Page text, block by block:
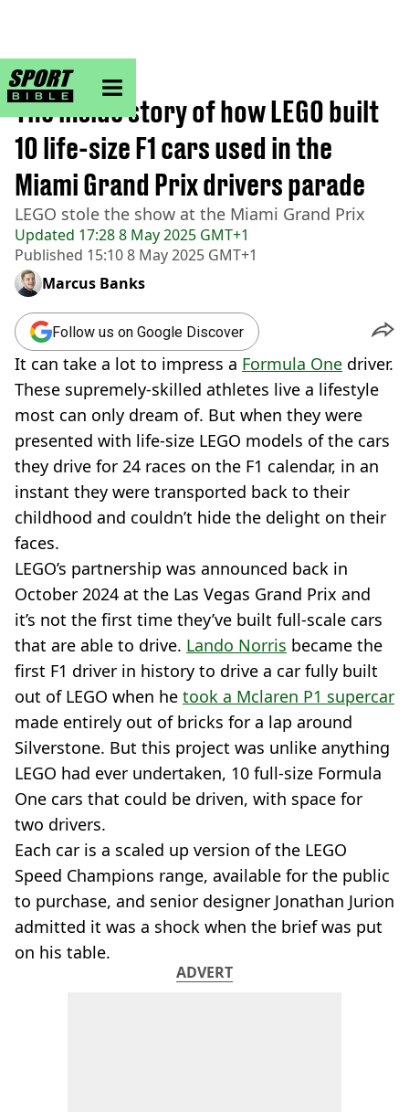
sportbible homepage
Home>F1
Updated 17:28 8 May 2025 GMT+1
Published 15:10 8 May 2025 GMT+1
The inside story of how LEGO built
10 life-size F1 cars used in the
Miami Grand Prix drivers parade
LEGO stole the show at the Miami Grand Prix
Marcus Banks
Follow us on Google Discover
It can take a lot to impress a Formula One driver.
These supremely-skilled athletes live a lifestyle
most can only dream of. But when they were
presented with life-size LEGO models of the cars
they drive for 24 races on the F1 calendar, in an
instant they were transported back to their
childhood and couldn’t hide the delight on their
faces.
LEGO’s partnership was announced back in
October 2024 at the Las Vegas Grand Prix and
it’s not the first time they’ve built full-scale cars
that are able to drive. Lando Norris became the
first F1 driver in history to drive a car fully built
out of LEGO when he took a Mclaren P1 supercar
made entirely out of bricks for a lap around
Silverstone. But this project was unlike anything
LEGO had ever undertaken, 10 full-size Formula
One cars that could be driven, with space for
two drivers.
Each car is a scaled up version of the LEGO
Speed Champions range, available for the public
to purchase, and senior designer Jonathan Jurion
admitted it was a shock when the brief was put
on his table.
ADVERT